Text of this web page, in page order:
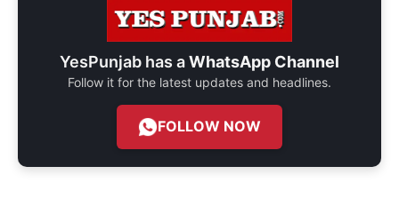
YesPunjab has aWhatsApp Channel
Follow it for the latest updates and headlines.
FOLLOW NOW